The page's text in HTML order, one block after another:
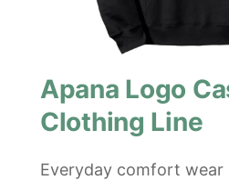
Apana Logo
Clothing Line
Everyday comfort wear